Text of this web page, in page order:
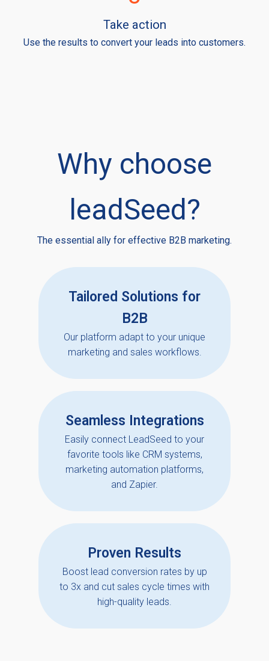
Take action
Use the results to convert your leads into customers.
Why choose
leadSeed?
The essential ally for effective B2B marketing.
Tailored Solutions for
B2B
Our platform adapt to your unique
marketing and sales workflows.
Seamless Integrations
Easily connect LeadSeed to your
favorite tools like CRM systems,
marketing automation platforms,
and Zapier.
Proven Results
Boost lead conversion rates by up
to 3x and cut sales cycle times with
high-quality leads.